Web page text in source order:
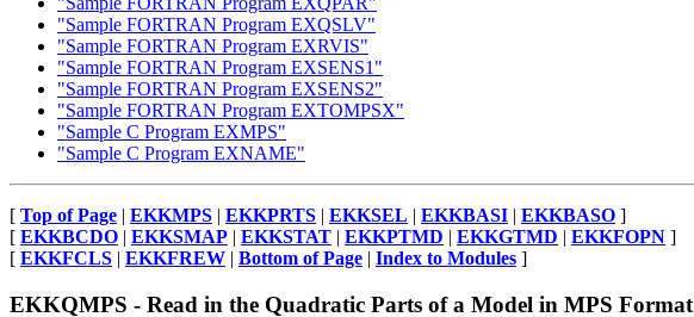
"Sample FORTRAN Program EXQSLV"
"Sample FORTRAN Program EXRVIS"
"Sample FORTRAN Program EXSENS1"
"Sample FORTRAN Program EXSENS2"
"Sample FORTRAN Program EXTOMPSX"
"Sample C Program EXMPS"
"Sample C Program EXNAME"
[ Top of Page | EKKMPS | EKKPRTS | EKKSEL | EKKBASI | EKKBASO ]
[ EKKBCDO | EKKSMAP | EKKSTAT | EKKPTMD | EKKGTMD | EKKFOPN ]
[ EKKFCLS | EKKFREW | Bottom of Page | Index to Modules ]
EKKQMPS - Read in the Quadratic Parts of a Model in MPS Format